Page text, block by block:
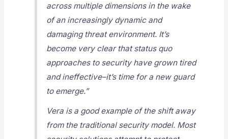
across multiple dimensions in the wake
of an increasingly dynamic and
damaging threat environment. It’s
become very clear that status quo
approaches to security have grown tired
and ineffective–it’s time for a new guard
to emerge.”
Vera is a good example of the shift away
from the traditional security model. Most